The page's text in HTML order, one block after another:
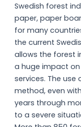
Swedish forest
paper, paper
for many
the current
allows the forest
a huge impact
services. The
method, even
years through
to a severe